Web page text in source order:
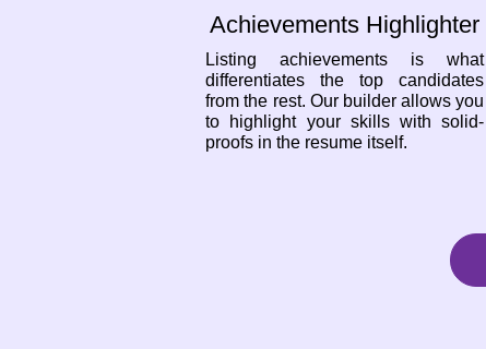
Achievements Highlighter
Listing achievements is what
differentiates the top candidates
from the rest. Our builder allows you
to highlight your skills with solid-
proofs in the resume itself.